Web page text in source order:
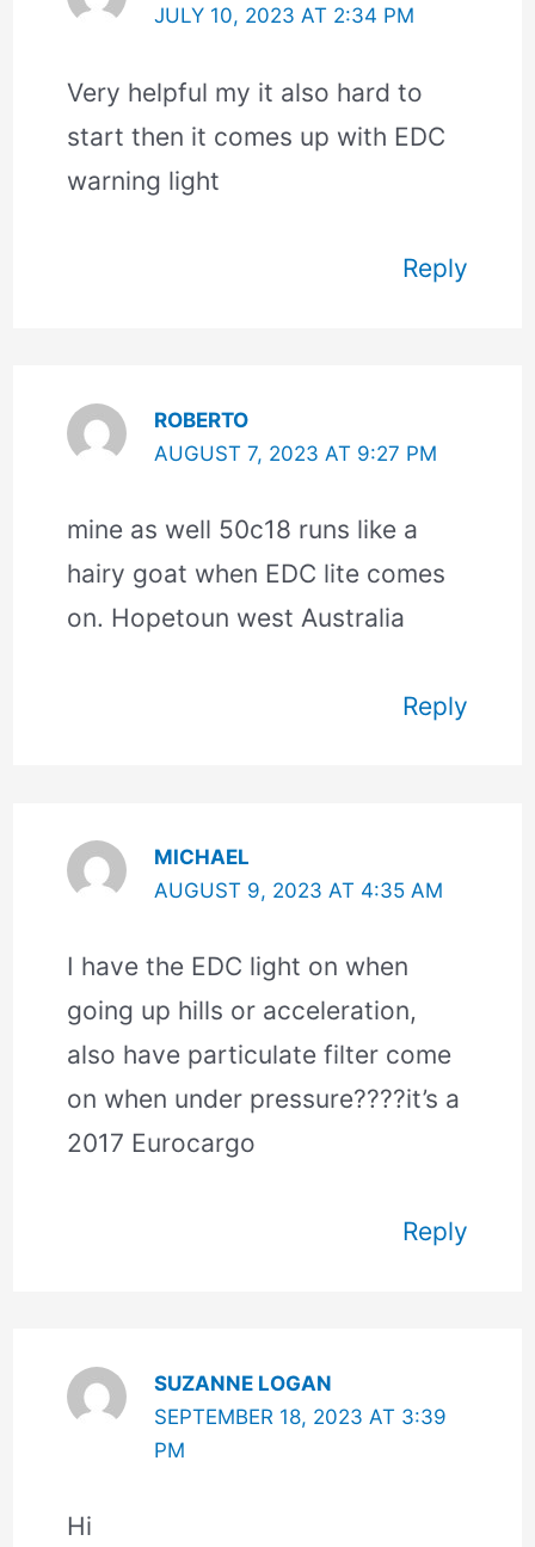
JULY 10, 2023 AT 2:34 PM
Very helpful my it also hard to
start then it comes up with EDC
warning light
Reply
ROBERTO
AUGUST 7, 2023 AT 9:27 PM
mine as well 50c18 runs like a
hairy goat when EDC lite comes
on. Hopetoun west Australia
Reply
MICHAEL
AUGUST 9, 2023 AT 4:35 AM
I have the EDC light on when
going up hills or acceleration,
also have particulate filter come
on when under pressure????it’s a
2017 Eurocargo
Reply
SUZANNE LOGAN
SEPTEMBER 18, 2023 AT 3:39
PM
Hi